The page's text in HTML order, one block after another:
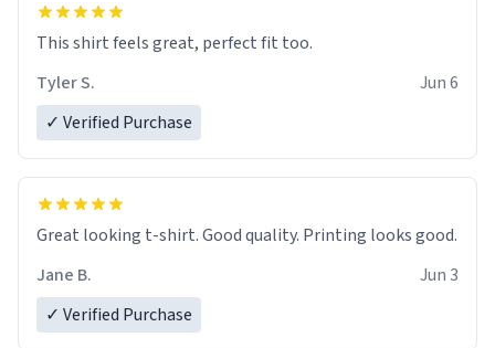
This shirt feels great, perfect fit too.
Tyler S.
Jun 6
✓ Verified Purchase
Great looking t-shirt. Good quality. Printing looks good.
Jane B.
Jun 3
✓ Verified Purchase